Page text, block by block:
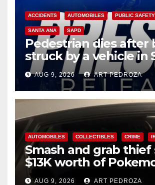
ACCIDENTS AUTOMOBILES PUBLIC SAFETY
SANTA ANA SAPD
Pedestrian dies after
struck by a vehicle in
Ana
AUG 9, 2026 ART PEDROZA
AUTOMOBILES COLLECTIBLES CRIME
Smash and grab thief
$13K worth of
cards from a car in
AUG 9, 2026 ART PEDROZA